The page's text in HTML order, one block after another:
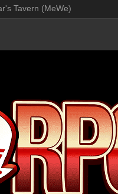
Tavern (MeWe)